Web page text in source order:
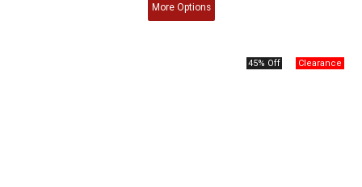
MoreOptions
45% Off